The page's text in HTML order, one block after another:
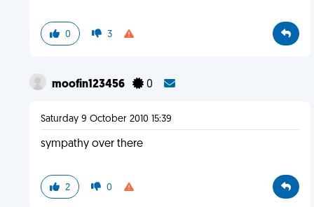
0 3
moofin123456 0
Saturday 9 October 2010 15:39
sympathy over there
2 0